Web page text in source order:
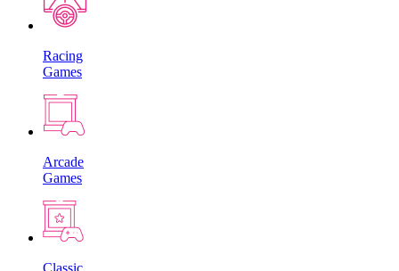
Racing
Games
Arcade
Games
Classic